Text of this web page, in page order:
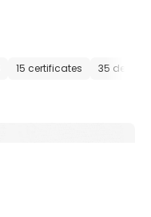
15 certificates 35